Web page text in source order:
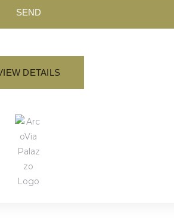
SEND
DETAILS